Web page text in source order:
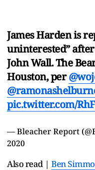
James Harden is
uninterested”
John Wall. The
Houston, per
pic.twitter.com/
— Bleacher Report
2020
Also read | Ben